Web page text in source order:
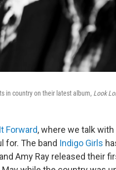
in country on their latest album, Look
Forward, where we talk
for. The band Indigo Girls
Amy Ray released their